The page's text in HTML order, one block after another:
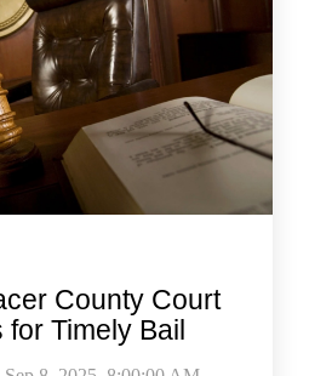
County Court
for Timely Bail